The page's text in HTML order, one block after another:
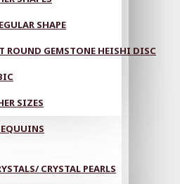
SHAPE
ROUND GEMSTONE HEISHI DISC
SIZES
CRYSTAL PEARLS